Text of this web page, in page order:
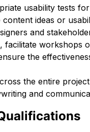
usability tests
content ideas or
and
facilitate workshops
the
the entire
and